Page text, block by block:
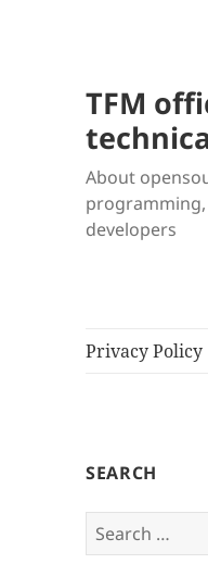
TFM
About
developers
Privacy Policy
SEARCH
Search
for: